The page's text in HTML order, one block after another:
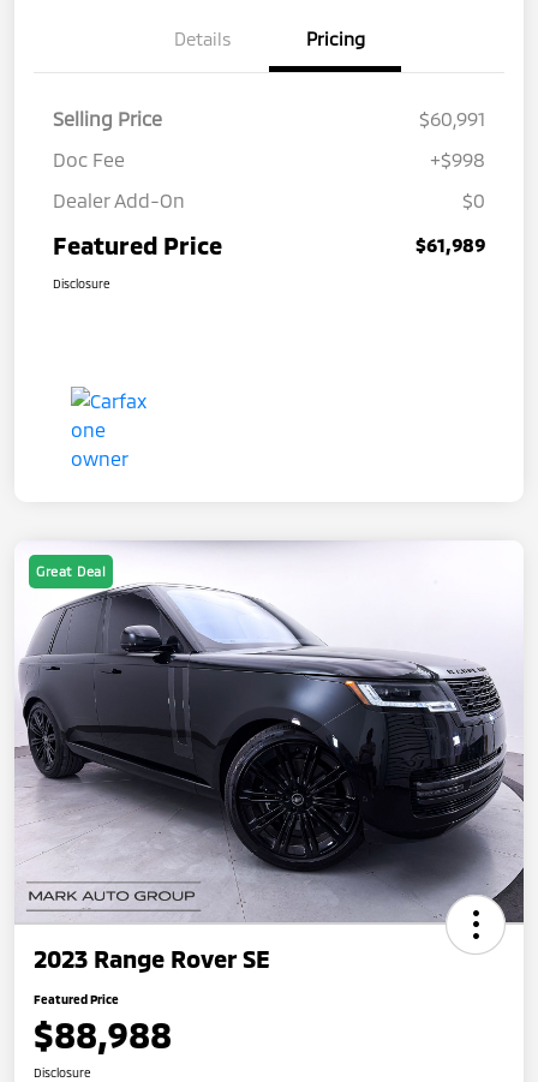
Details Pricing
Selling Price
$60,991
Doc Fee
+$998
Dealer Add-On
$0
Featured Price $61,989
Disclosure
Great Deal
2023 Range Rover SE
Featured Price
$88,988
Disclosure